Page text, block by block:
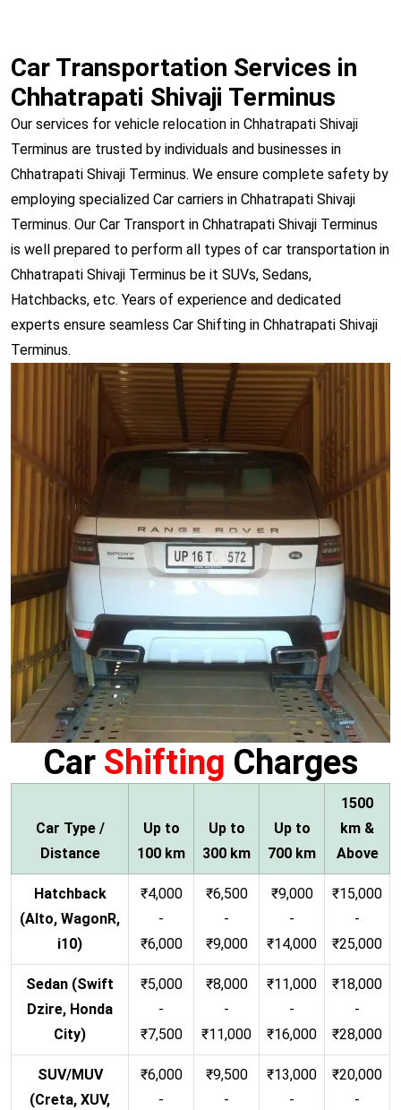
Car Transportation Services in
Chhatrapati Shivaji Terminus
Our services for vehicle relocation in Chhatrapati Shivaji
Terminus are trusted by individuals and businesses in
Chhatrapati Shivaji Terminus. We ensure complete safety by
employing specialized Car carriers in Chhatrapati Shivaji
Terminus. Our Car Transport in Chhatrapati Shivaji Terminus
is well prepared to perform all types of car transportation in
Chhatrapati Shivaji Terminus be it SUVs, Sedans,
Hatchbacks, etc. Years of experience and dedicated
experts ensure seamless Car Shifting in Chhatrapati Shivaji
Terminus.
Car Shifting Charges
Car Type /
Distance
Up to
100 km
Up to
300 km
Up to
700 km
1500
km &
Above
Hatchback
(Alto, WagonR,
i10)
₹4,000
-
₹6,000
₹6,500
-
₹9,000
₹9,000
-
₹14,000
₹15,000
-
₹25,000
Sedan (Swift
Dzire, Honda
City)
₹5,000
-
₹7,500
₹8,000
-
₹11,000
₹11,000
-
₹16,000
₹18,000
-
₹28,000
SUV/MUV
(Creta, XUV,
₹6,000
-
₹9,500
-
₹13,000
-
₹20,000
-